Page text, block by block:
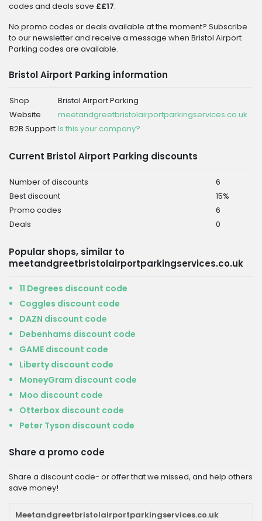
codes and deals save ££17.
No promo codes or deals available at the moment? Subscribe
to our newsletter and receive a message when Bristol Airport
Parking codes are available.
Bristol Airport Parking information
Shop
Bristol Airport Parking
Website
meetandgreetbristolairportparkingservices.co.uk
B2B Support Is this your company?
Current Bristol Airport Parking discounts
Number of discounts
6
Best discount
15%
Promo codes
6
Deals
0
Popular shops, similar to
meetandgreetbristolairportparkingservices.co.uk
11 Degrees discount code
Coggles discount code
DAZN discount code
Debenhams discount code
GAME discount code
Liberty discount code
MoneyGram discount code
Moo discount code
Otterbox discount code
Peter Tyson discount code
Share a promo code
Share a discount code- or offer that we missed, and help others
save money!